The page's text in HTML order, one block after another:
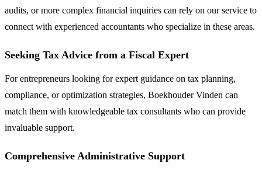
audits, or more complex financial inquiries can rely on our service to
connect with experienced accountants who specialize in these areas.
Seeking Tax Advice from a Fiscal Expert
For entrepreneurs looking for expert guidance on tax planning,
compliance, or optimization strategies, Boekhouder Vinden can
match them with knowledgeable tax consultants who can provide
invaluable support.
Comprehensive Administrative Support